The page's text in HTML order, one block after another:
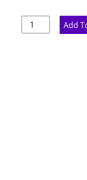
Proper
Gray
Add